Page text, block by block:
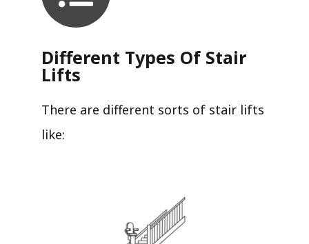
Different Types Of Stair
Lifts
There are different sorts of stair lifts
like: